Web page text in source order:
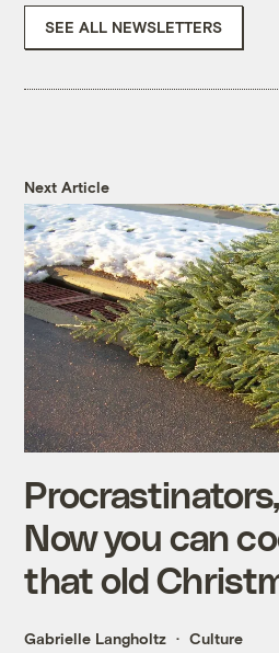
SEE ALL NEWSLETTERS
Next Article
Now you can
that old
Gabrielle Langholtz Culture